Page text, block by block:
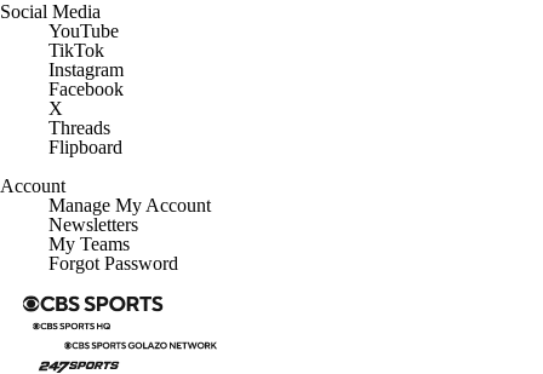
Social Media
YouTube
TikTok
Instagram
Facebook
X
Threads
Flipboard
Account
Manage My Account
Newsletters
My Teams
Forgot Password